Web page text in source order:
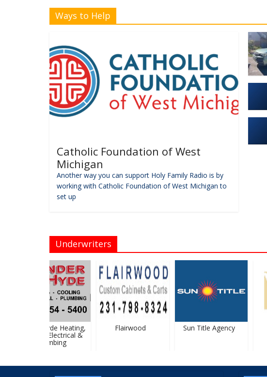
Ways to Help
Catholic Foundation of West
Michigan
Another way you can support Holy Family Radio is by
working with Catholic Foundation of West Michigan to
set up
Underwriters
Vander Hyde Heating,
Cooling, Electrical &
Plumbing
Flairwood Sun Title Agency